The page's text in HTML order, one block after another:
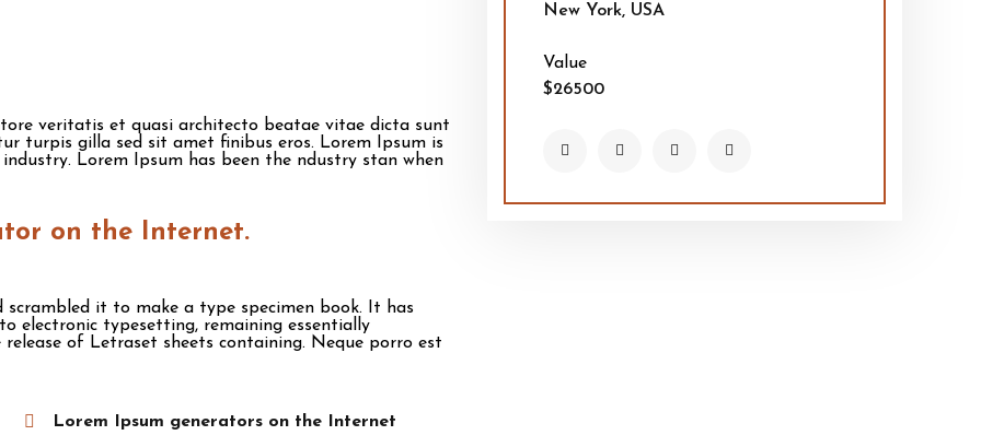
veritatis et quasi architecto beatae vitae dicta sunt
turpis gilla sed sit amet finibus eros. Lorem Ipsum is
Lorem Ipsum has been the ndustry stan when
on the Internet.
it to make a type specimen book. It has
electronic typesetting, remaining essentially
of Letraset sheets containing. Neque porro est
Lorem Ipsum generators on the Internet
New York, USA
Value
$26500